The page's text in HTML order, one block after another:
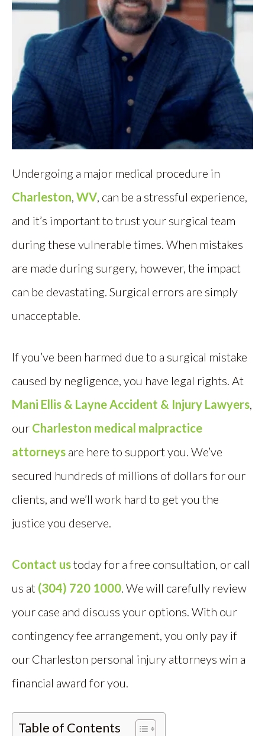
Undergoing a major medical procedure in
Charleston, WV, can be a stressful experience,
and it’s important to trust your surgical team
during these vulnerable times. When mistakes
are made during surgery, however, the impact
can be devastating. Surgical errors are simply
unacceptable.
If you’ve been harmed due to a surgical mistake
caused by negligence, you have legal rights. At
Mani Ellis & Layne Accident & Injury Lawyers,
our Charleston medical malpractice
attorneys are here to support you. We’ve
secured hundreds of millions of dollars for our
clients, and we’ll work hard to get you the
justice you deserve.
Contact ustoday for a free consultation, or call
us at (304) 720 1000. We will carefully review
your case and discuss your options. With our
contingency fee arrangement, you only pay if
our Charleston personal injury attorneys win a
financial award for you.
Table of Contents